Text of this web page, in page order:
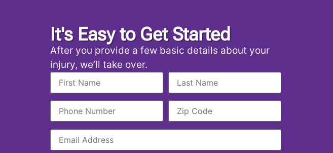
It's Easy to Get Started
After you provide a few basic details about your
injury, we’ll take over.